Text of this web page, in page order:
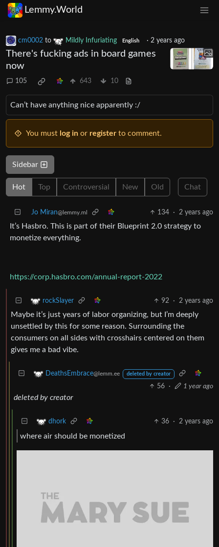
Lemmy.World
cm0002 to Mildly Infuriating English · 2 years ago
There's fucking ads in board games
now
105 643 10
Can’t have anything nice apparently :/
You must log in or register to comment.
Sidebar
Hot Top Controversial New Old Chat
Jo Miran@lemmy.ml 134 · 2 years ago
It’s Hasbro. This is part of their Blueprint 2.0 strategy to
monetize everything.
https://corp.hasbro.com/annual-report-2022
rockSlayer 92 · 2 years ago
Maybe it’s just years of labor organizing, but I’m deeply
unsettled by this for some reason. Surrounding the
consumers on all sides with crosshairs centered on them
gives me a bad vibe.
DeathsEmbrace@lemm.ee deleted by creator
56 · 1 year ago
deleted by creator
dhork 36 · 2 years ago
where air should be monetized